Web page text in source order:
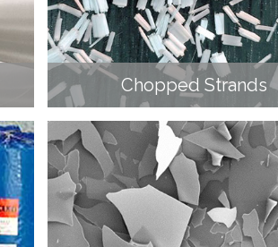
Chopped Strands